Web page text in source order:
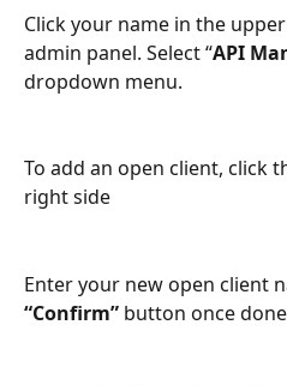
Click your name in the
admin panel. Select “API
dropdown menu.
To add an open client, click
right side
Enter your new open client
“Confirm” button once